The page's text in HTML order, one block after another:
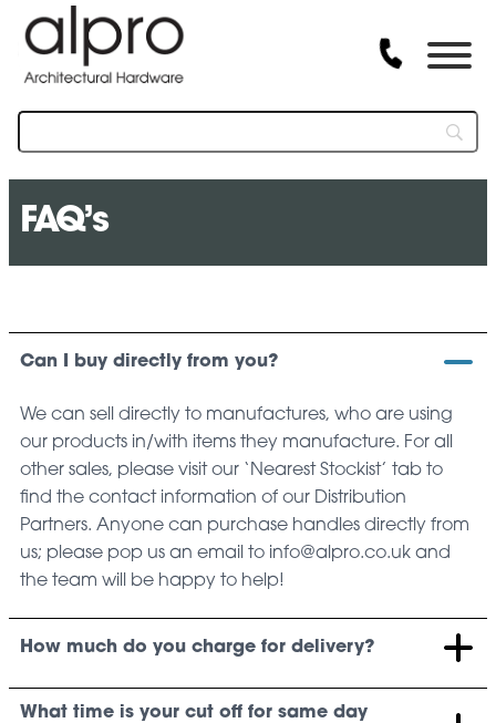
FAQ’s
Can I buy directly from you?
We can sell directly to manufactures, who are using
our products in/with items they manufacture. For all
other sales, please visit our ‘Nearest Stockist’ tab to
find the contact information of our Distribution
Partners. Anyone can purchase handles directly from
us; please pop us an email to info@alpro.co.uk and
the team will be happy to help!
How much do you charge for delivery?
What time is your cut off for same day